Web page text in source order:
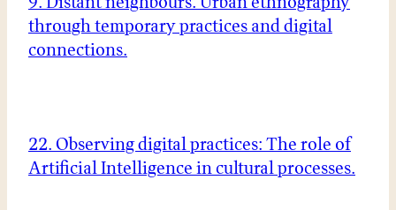
through temporary practices and digital
connections.
22. Observing digital practices: The role of
Artificial Intelligence in cultural processes.